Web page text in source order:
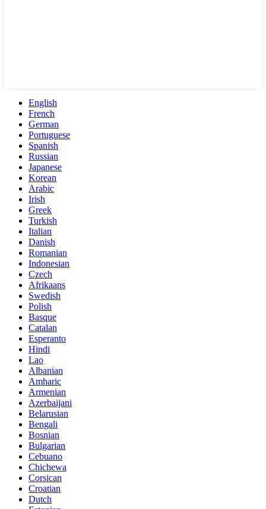
English
French
German
Portuguese
Spanish
Russian
Japanese
Korean
Arabic
Irish
Greek
Turkish
Italian
Danish
Romanian
Indonesian
Czech
Afrikaans
Swedish
Polish
Basque
Catalan
Esperanto
Hindi
Lao
Albanian
Amharic
Armenian
Azerbaijani
Belarusian
Bengali
Bosnian
Bulgarian
Cebuano
Chichewa
Corsican
Croatian
Dutch